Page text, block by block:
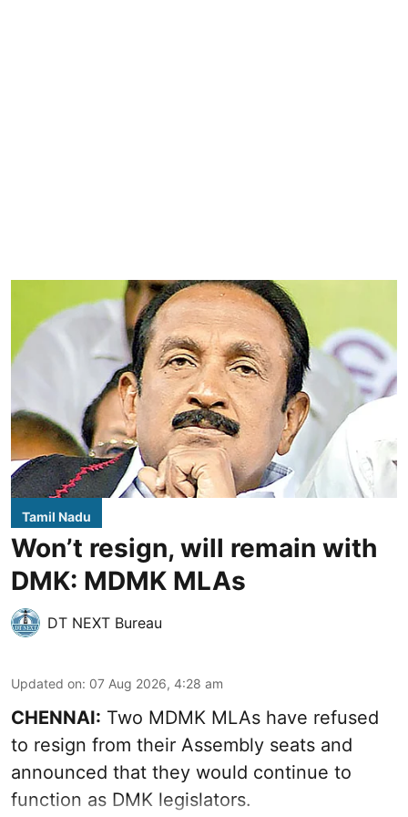
Tamil Nadu
Won’t resign, will remain with
DMK: MDMK MLAs
DT NEXT Bureau
Updated on: 07 Aug 2026, 4:28 am
CHENNAI: Two MDMK MLAs have refused
to resign from their Assembly seats and
announced that they would continue to
function as DMK legislators.